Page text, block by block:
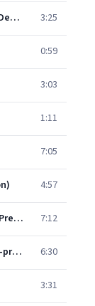
Tornado Warning (Desperado) (Killer Demo) 3:25
0:59
3:03
1:11
7:05
4:57
Outtakes / Luney Tune (School's Out Pre-production) 7:12
Outtakes / My Stars (School's Out Pre-production) 6:30
3:31